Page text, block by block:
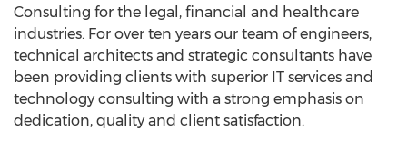
Consulting for the legal, financial and healthcare
industries. For over ten years our team of engineers,
technical architects and strategic consultants have
been providing clients with superior IT services and
technology consulting with a strong emphasis on
dedication, quality and client satisfaction.